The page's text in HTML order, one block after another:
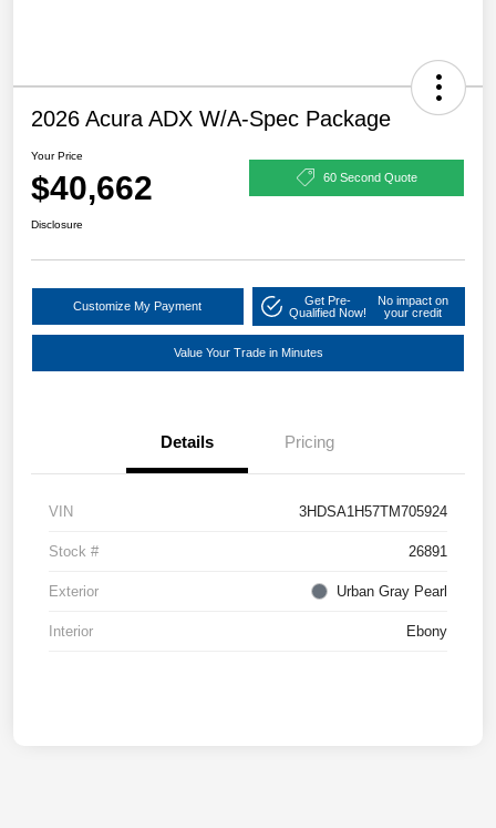
2026 Acura ADX W/A-Spec Package
Your Price
$40,662 60 Second Quote
Disclosure
Customize My Payment
Get Pre-
Qualified Now!
No impact on
your credit
Value Your Trade in Minutes
Details Pricing
VIN 3HDSA1H57TM705924
Stock # 26891
Exterior Urban Gray Pearl
Interior Ebony